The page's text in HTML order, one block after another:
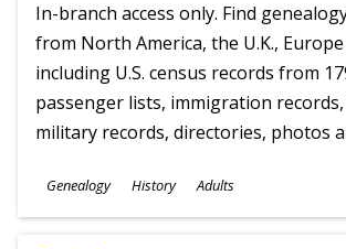
In-branch access only. Find
from North America, the U.K.,
including U.S. census records from
passenger lists, immigration
military records, directories, photos
Subjects
Genealogy History
Ages
Adults